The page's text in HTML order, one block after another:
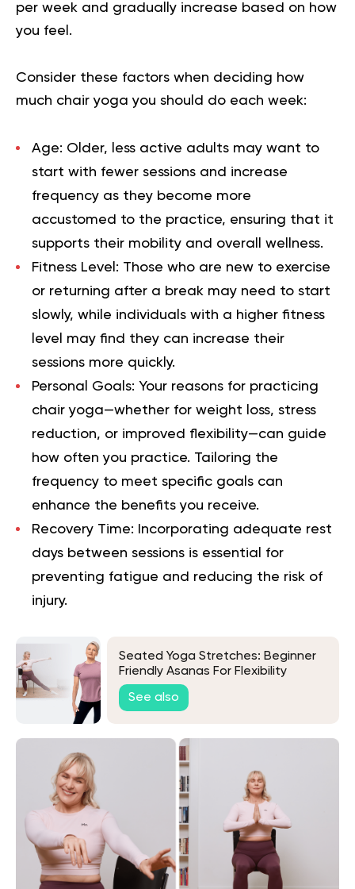
per week and gradually increase based on how
you feel.
Consider these factors when deciding how
much chair yoga you should do each week:
Age: Older, less active adults may want to
start with fewer sessions and increase
frequency as they become more
accustomed to the practice, ensuring that it
supports their mobility and overall wellness.
Fitness Level : Those who are new to exercise
or returning after a break may need to start
slowly, while individuals with a higher fitness
level may find they can increase their
sessions more quickly.
Personal Goals: Your reasons for practicing
chair yoga—whether for weight loss, stress
reduction, or improved flexibility—can guide
how often you practice. Tailoring the
frequency to meet specific goals can
enhance the benefits you receive.
Recovery Time: Incorporating adequate rest
days between sessions is essential for
preventing fatigue and reducing the risk of
injury.
Seated Yoga Stretches: Beginner
Friendly Asanas For Flexibility
See also